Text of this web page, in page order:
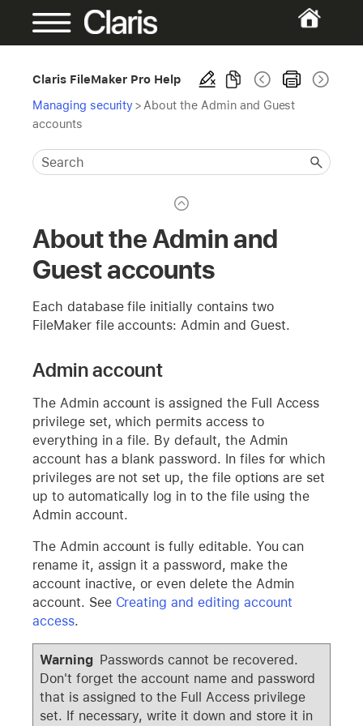
Claris FileMaker Pro Help
Managing security> About the Admin and Guest
accounts
About the Admin and
Guest accounts
Each database file initially contains two
FileMaker file accounts: Admin and Guest.
Admin account
The Admin account is assigned the Full Access
privilege set, which permits access to
everything in a file. By default, the Admin
account has a blank password. In files for which
privileges are not set up, the file options are set
up to automatically log in to the file using the
Admin account.
The Admin account is fully editable. You can
rename it, assign it a password, make the
account inactive, or even delete the Admin
account. See Creating and editing account
access.
Warning Passwords cannot be recovered.
Don't forget the account name and password
that is assigned to the Full Access privilege
set. If necessary, write it down and store it in